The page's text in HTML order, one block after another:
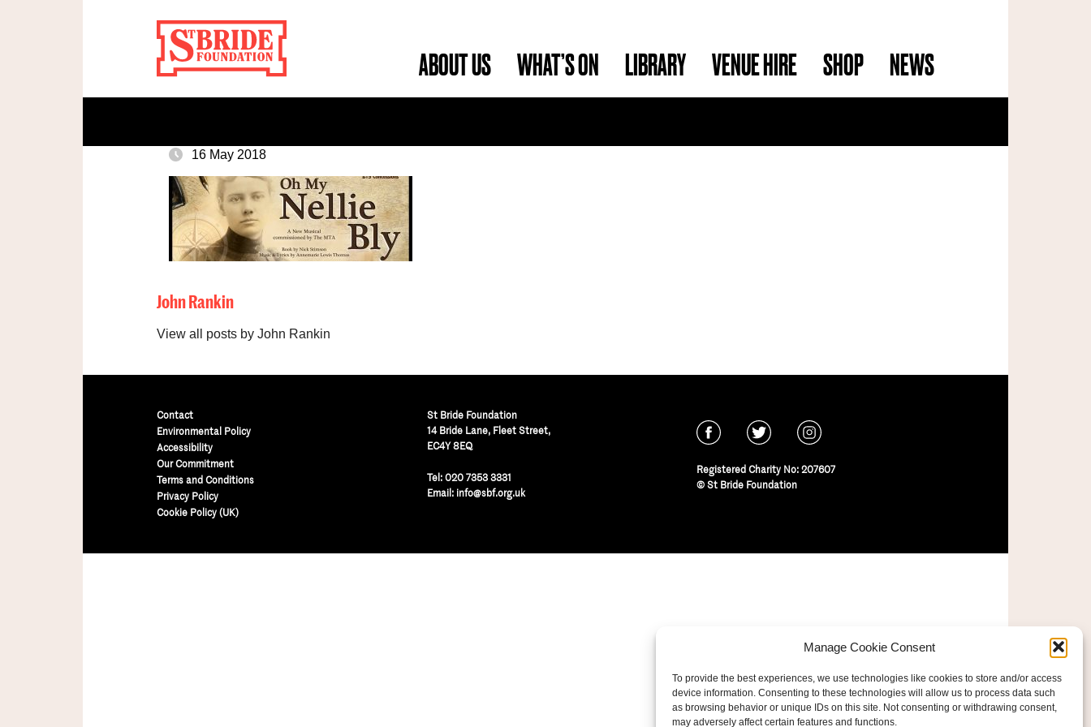
Manage Cookie Consent
To provide the best experiences, we use technologies like cookies to store and/or access
device information. Consenting to these technologies will allow us to process data such
as browsing behavior or unique IDs on this site. Not consenting or withdrawing consent,
may adversely affect certain features and functions.
ABOUT US WHAT’S ON LIBRARY VENUE HIRE SHOP NEWS
16 May 2018
John Rankin
View all posts by John Rankin
Contact
Environmental Policy
Accessibility
Our Commitment
Terms and Conditions
Privacy Policy
Cookie Policy (UK)
St Bride Foundation
14 Bride Lane, Fleet Street,
EC4Y 8EQ
Tel: 020 7353 3331
Email: info@sbf.org.uk
Registered Charity No: 207607
© St Bride Foundation